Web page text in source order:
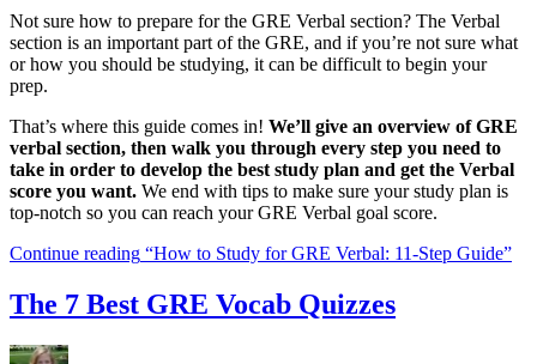
Not sure how to prepare for the GRE Verbal section? The Verbal
section is an important part of the GRE, and if you’re not sure what
or how you should be studying, it can be difficult to begin your
prep.
That’s where this guide comes in! We’ll give an overview of GRE
verbal section, then walk you through every step you need to
take in order to develop the best study plan and get the Verbal
score you want. We end with tips to make sure your study plan is
top-notch so you can reach your GRE Verbal goal score.
Continue reading “How to Study for GRE Verbal: 11-Step Guide”
The 7 Best GRE Vocab Quizzes